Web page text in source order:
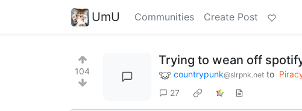
UmU Communities Create Post
104
Trying to wean off
countrypunk@slrpnk.net to
27